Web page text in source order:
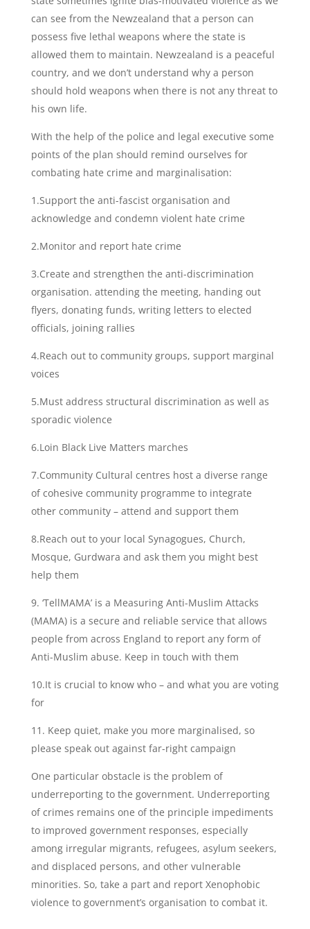
can see from the Newzealand that a person can
possess five lethal weapons where the state is
allowed them to maintain. Newzealand is a peaceful
country, and we don’t understand why a person
should hold weapons when there is not any threat to
his own life.
With the help of the police and legal executive some
points of the plan should remind ourselves for
combating hate crime and marginalisation:
1.Support the anti-fascist organisation and
acknowledge and condemn violent hate crime
2.Monitor and report hate crime
3.Create and strengthen the anti-discrimination
organisation. attending the meeting, handing out
flyers, donating funds, writing letters to elected
officials, joining rallies
4.Reach out to community groups, support marginal
voices
5.Must address structural discrimination as well as
sporadic violence
6.Loin Black Live Matters marches
7.Community Cultural centres host a diverse range
of cohesive community programme to integrate
other community – attend and support them
8.Reach out to your local Synagogues, Church,
Mosque, Gurdwara and ask them you might best
help them
9. ‘TellMAMA’ is a Measuring Anti-Muslim Attacks
(MAMA) is a secure and reliable service that allows
people from across England to report any form of
Anti-Muslim abuse. Keep in touch with them
10.It is crucial to know who – and what you are voting
for
11. Keep quiet, make you more marginalised, so
please speak out against far-right campaign
One particular obstacle is the problem of
underreporting to the government. Underreporting
of crimes remains one of the principle impediments
to improved government responses, especially
among irregular migrants, refugees, asylum seekers,
and displaced persons, and other vulnerable
minorities. So, take a part and report Xenophobic
violence to government’s organisation to combat it.